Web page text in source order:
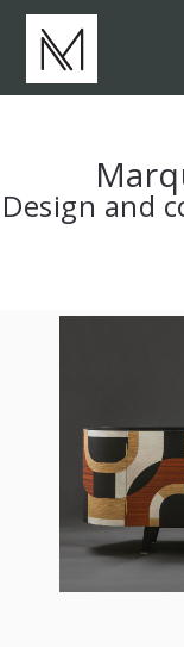
Design and